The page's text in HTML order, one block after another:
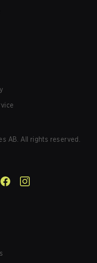
AB. All rights reserved.